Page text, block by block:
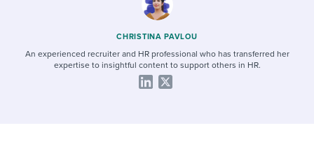
CHRISTINA PAVLOU
An experienced recruiter and HR professional who has transferred her
expertise to insightful content to support others in HR.